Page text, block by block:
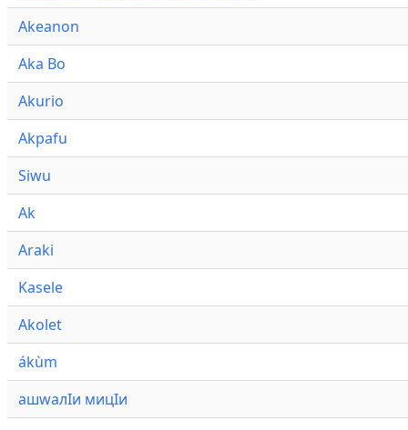
Akeanon
Aka Bo
Akurio
Akpafu
Siwu
Ak
Araki
Kasele
Akolet
ákùm
ашwалӀи мицӀи